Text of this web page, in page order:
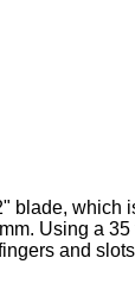
blade, which
Using a
and